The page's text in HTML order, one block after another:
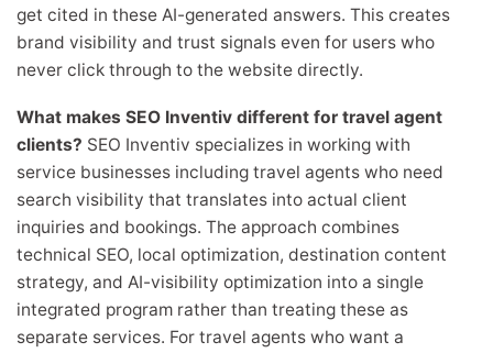
get cited in these AI-generated answers. This creates
brand visibility and trust signals even for users who
never click through to the website directly.
What makes SEO Inventiv different for travel agent
clients? SEO Inventiv specializes in working with
service businesses including travel agents who need
search visibility that translates into actual client
inquiries and bookings. The approach combines
technical SEO, local optimization, destination content
strategy, and AI-visibility optimization into a single
integrated program rather than treating these as
separate services. For travel agents who want a